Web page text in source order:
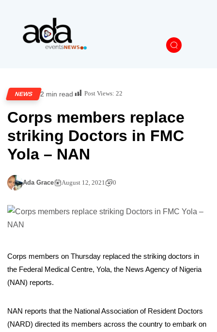
NEWS 2 min read Post Views: 22
Corps members replace
striking Doctors in FMC
Yola – NAN
Ada Grace August 12, 2021 0
Corps members on Thursday replaced the striking doctors in
the Federal Medical Centre, Yola, the News Agency of Nigeria
(NAN) reports.
NAN reports that the National Association of Resident Doctors
(NARD) directed its members across the country to embark on